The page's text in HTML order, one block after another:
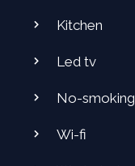
Kitchen
Led tv
No-smoking
Wi-fi